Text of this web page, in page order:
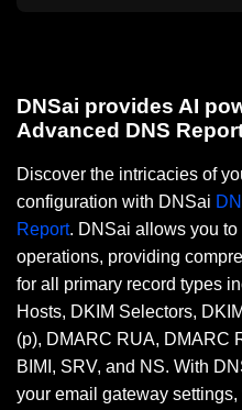
DNSai provides AI
Advanced DNS
Discover the intricacies of
configuration with DNSai
Report. DNSai allows you
operations, providing
for all primary record types
Hosts, DKIM Selectors,
(p), DMARC RUA, DMARC
BIMI, SRV, and NS. With
your email gateway